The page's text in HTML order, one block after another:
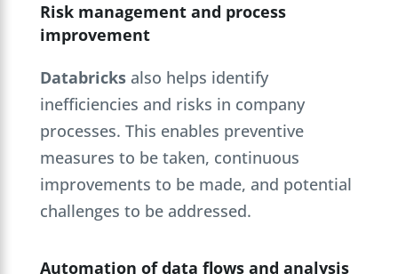
Risk management and process
improvement
Databricksalso helps identify
inefficiencies and risks in company
processes. This enables preventive
measures to be taken, continuous
improvements to be made, and potential
challenges to be addressed.
Automation of data flows and analysis